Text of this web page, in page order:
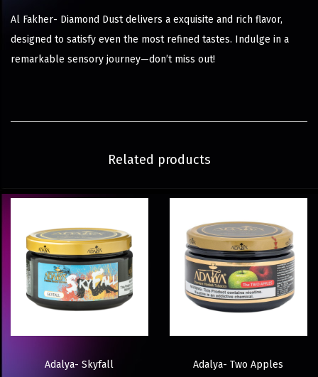
Al Fakher- Diamond Dust delivers a exquisite and rich flavor,
designed to satisfy even the most refined tastes. Indulge in a
remarkable sensory journey—don’t miss out!
Related products
Adalya- Skyfall
Adalya- Two Apples